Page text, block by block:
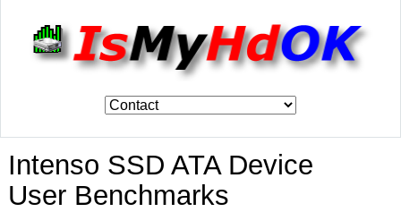
Intenso SSD ATA Device
User Benchmarks